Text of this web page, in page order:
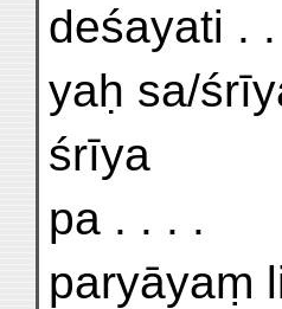
deśayati .
yaḥ sa/
śrīya
pa . . . .
paryāyaṃ